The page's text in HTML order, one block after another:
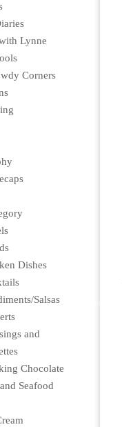
Lynne
Corners
Dishes
Salsas
and
Chocolate
Seafood